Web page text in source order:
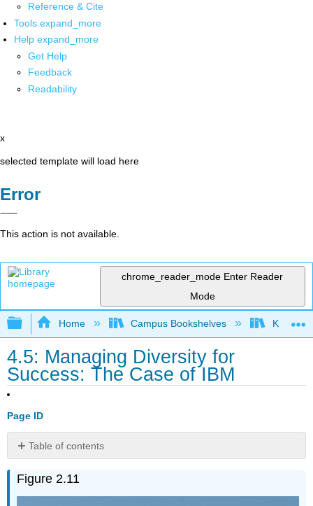
Reference & Cite
Tools expand_more
Help expand_more
Get Help
Feedback
Readability
x
selected template will load here
Error
This action is not available.
chrome_reader_mode Enter Reader
Mode
Expand/collapse global hierarchy
Home Campus Bookshelves
4.5: Managing Diversity for
Success: The Case of IBM
Page ID
Table of contents
Questions
Figure 2.11